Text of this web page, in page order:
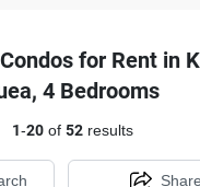
for Rent in
4 Bedrooms
1-20of 52results
Share